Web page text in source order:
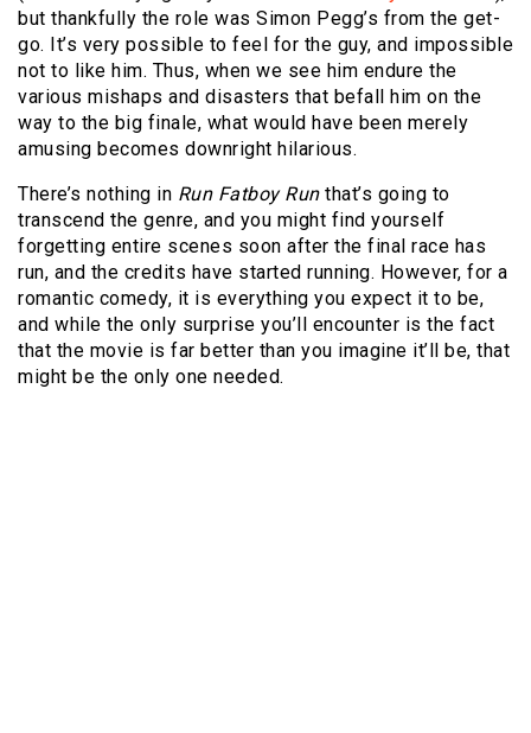
but thankfully the role was Simon Pegg’s from the get-
go. It’s very possible to feel for the guy, and impossible
not to like him. Thus, when we see him endure the
various mishaps and disasters that befall him on the
way to the big finale, what would have been merely
amusing becomes downright hilarious.
There’s nothing in Run Fatboy Runthat’s going to
transcend the genre, and you might find yourself
forgetting entire scenes soon after the final race has
run, and the credits have started running. However, for a
romantic comedy, it is everything you expect it to be,
and while the only surprise you’ll encounter is the fact
that the movie is far better than you imagine it’ll be, that
might be the only one needed.